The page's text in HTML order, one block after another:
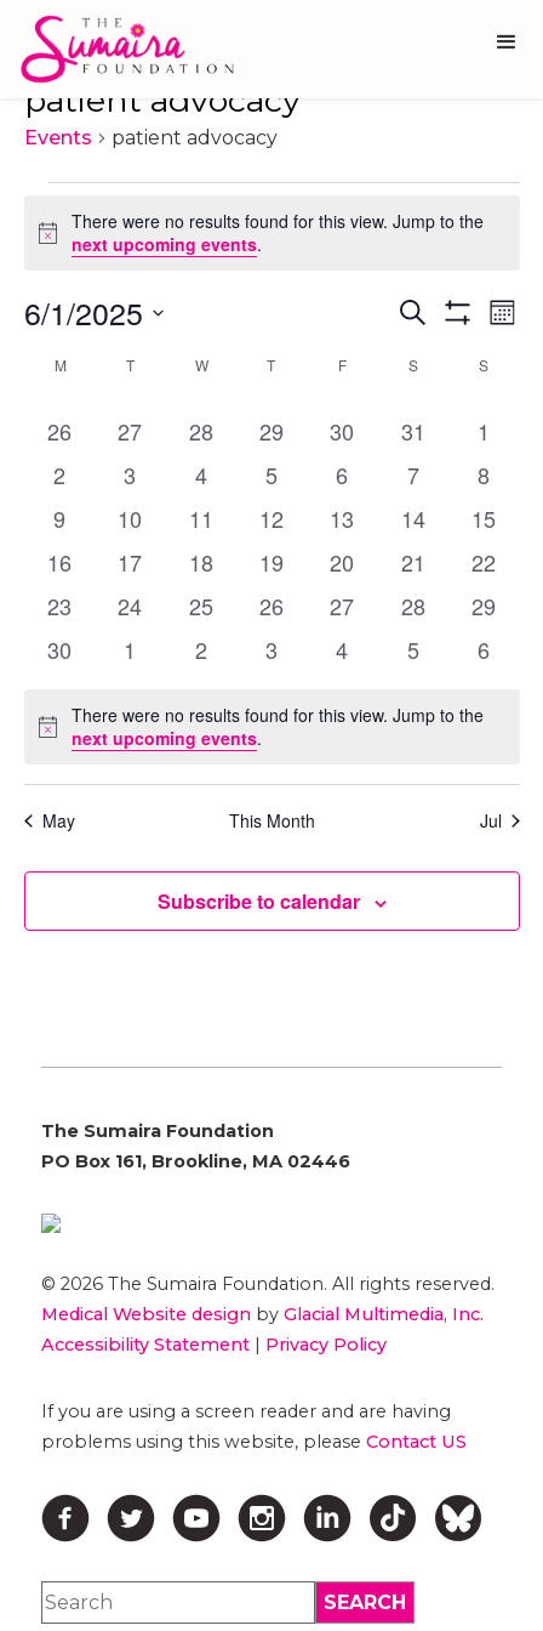
patient advocacy
Events patient advocacy
Notice
There were no results found for this view. Jump to the
next upcoming events.
Events
Search
Views
Search
Filters
6/1/2025
date.
Calendar
Events
M MONDAYTTUESDAYW WEDNESDAY
T THURSDAY
FFRIDAY SSATURDAY
S
0
events
26
0
events
27
0
events
28
0
events
29
0
events
30
0
events
31
0
events
1
0
events
2
0
events
3
0
events
4
0
events
5
0
events
6
0
events
7
0
events
8
0
events
9
0
events
10
0
events
11
0
events
12
0
events
13
0
events
14
0
events
15
0
events
16
0
events
17
0
events
18
0
events
19
0
events
20
0
events
21
0
events
22
0
events
23
0
events
24
0
events
25
0
events
26
0
events
27
0
events
28
0
events
29
0
30
0
1
0
2
0
3
0
4
0
5
0
6
Notice
There were no results found for this view. Jump to the
next upcoming events.
May This Month Jul
Subscribe to calendar
The Sumaira Foundation
PO Box 161, Brookline, MA 02446
© 2026 The Sumaira Foundation. All rights reserved.
Medical Website designby Glacial Multimedia, Inc.
Accessibility Statement| Privacy Policy
If you are using a screen reader and are having
problems using this website, please Contact US